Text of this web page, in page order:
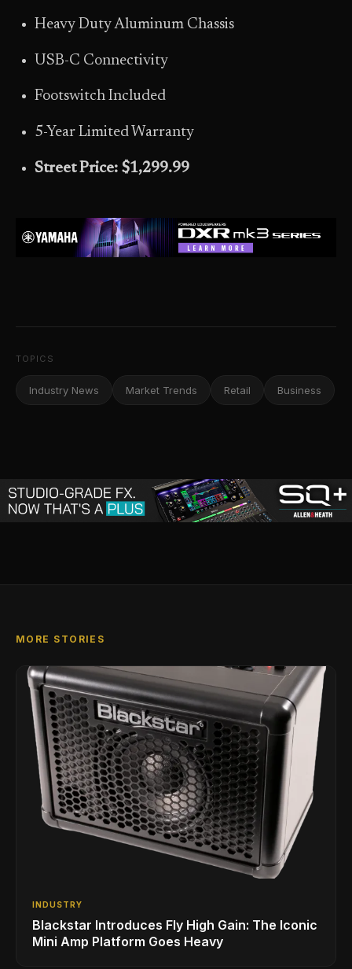
Heavy Duty Aluminum Chassis
USB-C Connectivity
Footswitch Included
5-Year Limited Warranty
Street Price: $1,299.99
TOPICS
Industry News Market Trends Retail Business
MORE STORIES
INDUSTRY
Blackstar Introduces Fly High Gain: The Iconic
Mini Amp Platform Goes Heavy